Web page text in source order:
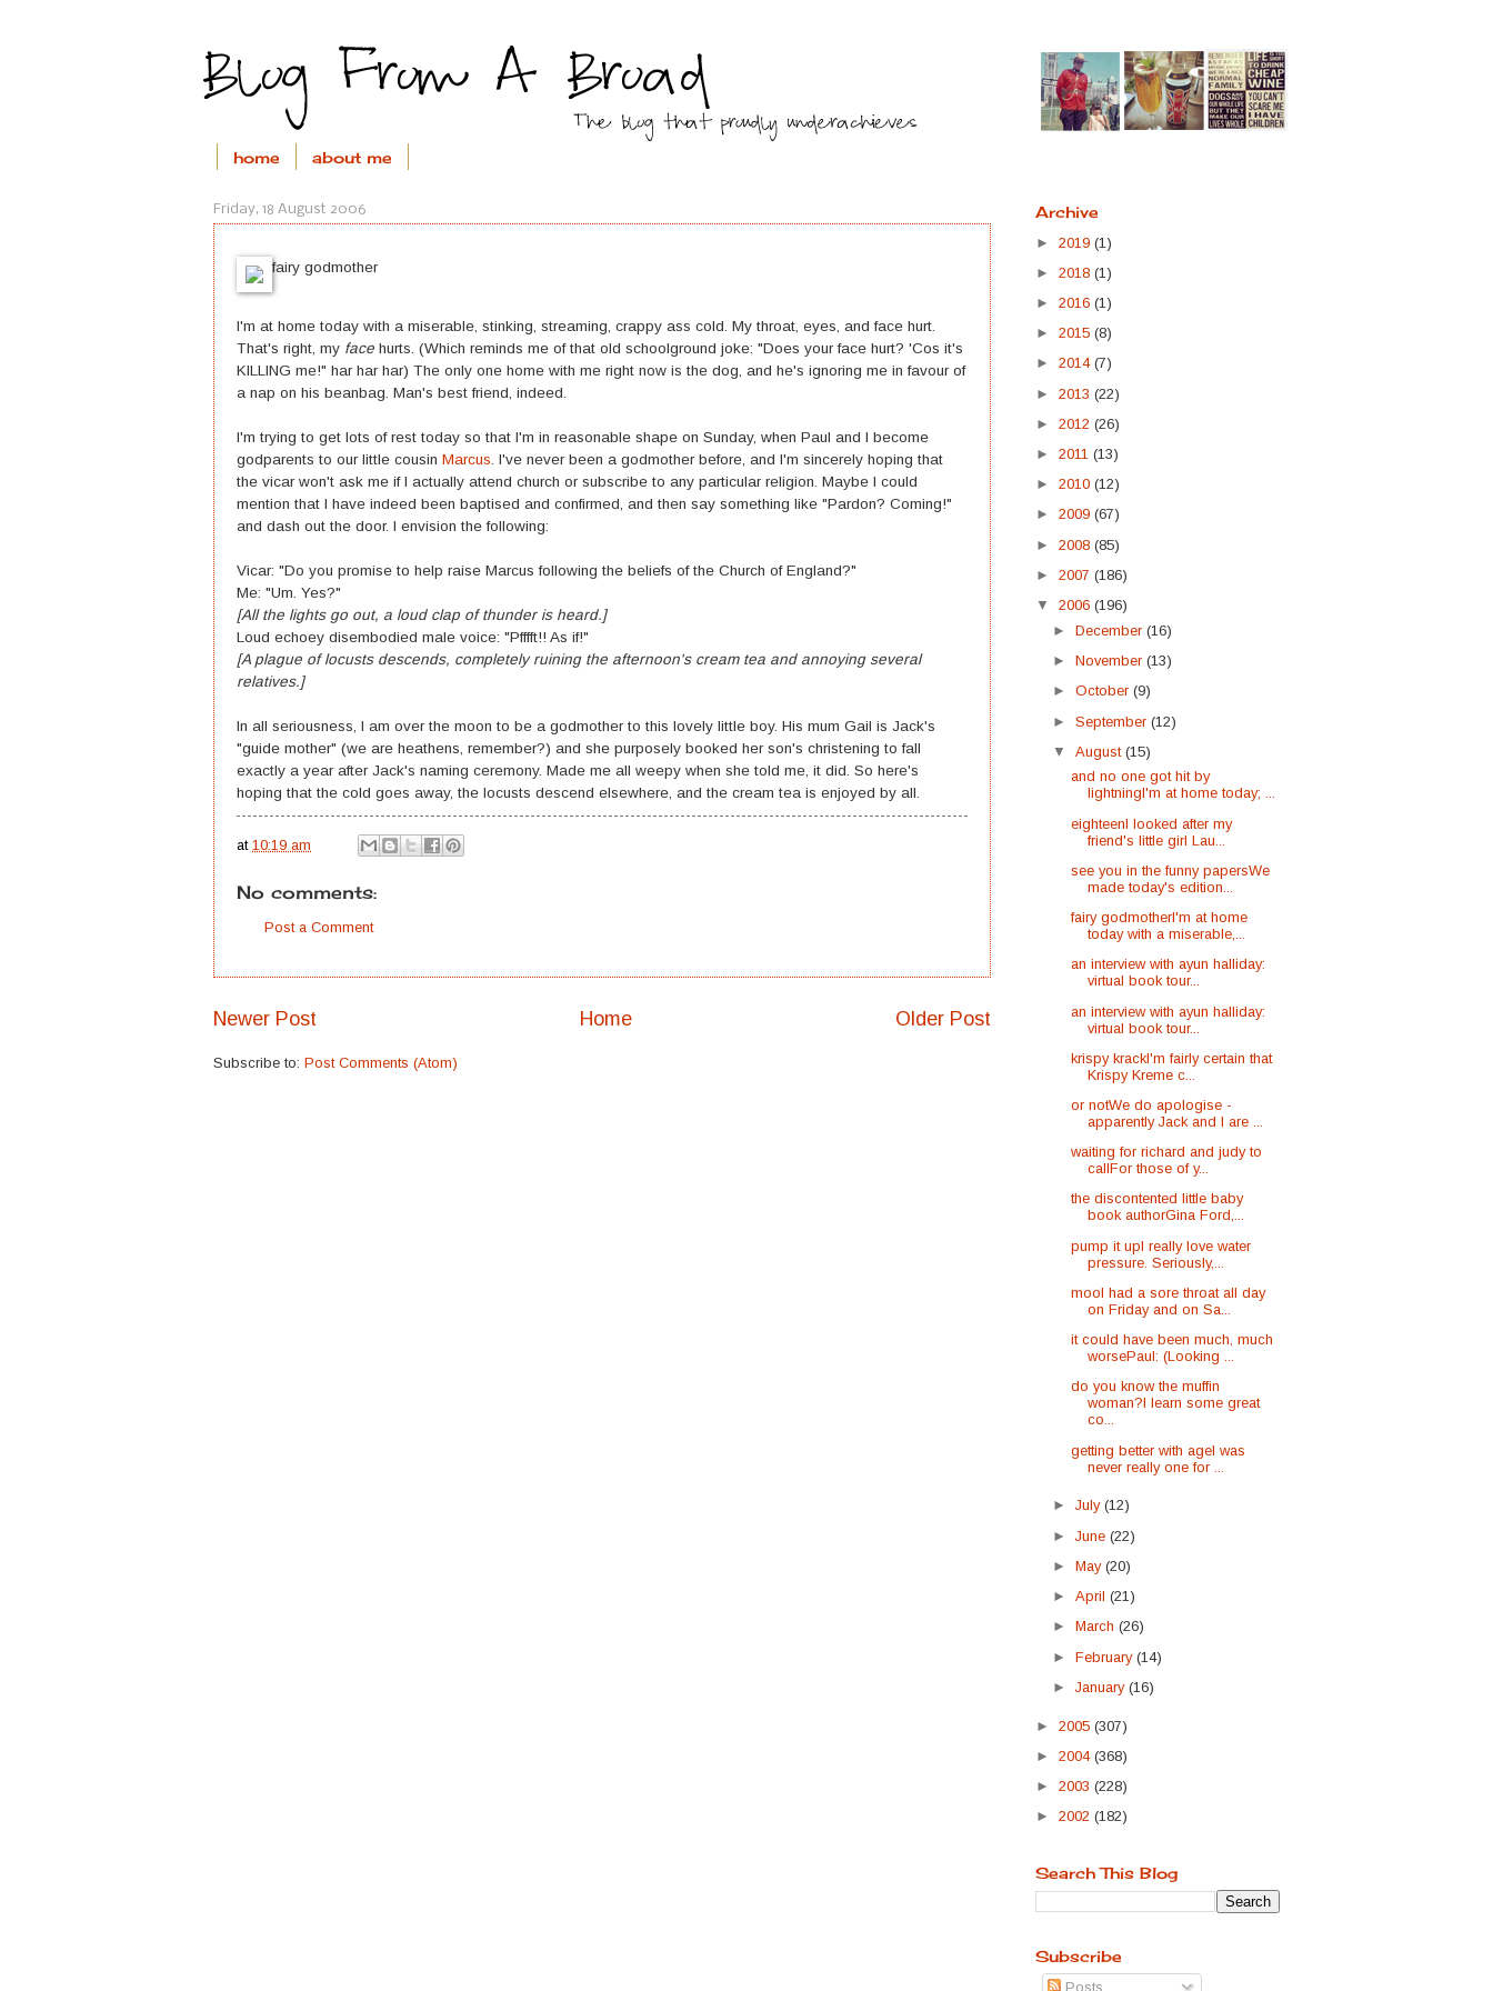
home about me
Friday, 18 August 2006
fairy godmother
I'm at home today with a miserable, stinking, streaming, crappy ass cold. My throat, eyes, and face hurt.
That's right, my face hurts. (Which reminds me of that old schoolground joke: "Does your face hurt? 'Cos it's
KILLING me!" har har har) The only one home with me right now is the dog, and he's ignoring me in favour of
a nap on his beanbag. Man's best friend, indeed.
I'm trying to get lots of rest today so that I'm in reasonable shape on Sunday, when Paul and I become
godparents to our little cousin Marcus. I've never been a godmother before, and I'm sincerely hoping that
the vicar won't ask me if I actually attend church or subscribe to any particular religion. Maybe I could
mention that I have indeed been baptised and confirmed, and then say something like "Pardon? Coming!"
and dash out the door. I envision the following:
Vicar: "Do you promise to help raise Marcus following the beliefs of the Church of England?"
Me: "Um. Yes?"
[All the lights go out, a loud clap of thunder is heard.]
Loud echoey disembodied male voice: "Pfffft!! As if!"
[A plague of locusts descends, completely ruining the afternoon's cream tea and annoying several
relatives.]
In all seriousness, I am over the moon to be a godmother to this lovely little boy. His mum Gail is Jack's
"guide mother" (we are heathens, remember?) and she purposely booked her son's christening to fall
exactly a year after Jack's naming ceremony. Made me all weepy when she told me, it did. So here's
hoping that the cold goes away, the locusts descend elsewhere, and the cream tea is enjoyed by all.
at 10:19 am
No comments:
Post a Comment
Newer Post Older Post
Home
Subscribe to: Post Comments (Atom)
Archive
► 2019 (1)
► 2018 (1)
► 2016 (1)
► 2015 (8)
► 2014 (7)
► 2013 (22)
► 2012 (26)
► 2011 (13)
► 2010 (12)
► 2009 (67)
► 2008 (85)
► 2007 (186)
▼ 2006 (196)
►December(16)
►November(13)
►October(9)
►September(12)
▼August(15)
and no one got hit by
lightningI'm at home today; ...
eighteenI looked after my
friend's little girl Lau...
see you in the funny papersWe
made today's edition...
fairy godmotherI'm at home
today with a miserable,...
an interview with ayun halliday:
virtual book tour...
an interview with ayun halliday:
virtual book tour...
krispy krackI'm fairly certain that
Krispy Kreme c...
or notWe do apologise -
apparently Jack and I are ...
waiting for richard and judy to
callFor those of y...
the discontented little baby
book authorGina Ford,...
pump it upI really love water
pressure. Seriously,...
mooI had a sore throat all day
on Friday and on Sa...
it could have been much, much
worsePaul: (Looking ...
do you know the muffin
woman?I learn some great
co...
getting better with ageI was
never really one for ...
►July(12)
►June(22)
►May(20)
►April(21)
►March(26)
►February(14)
►January(16)
► 2005 (307)
► 2004 (368)
► 2003 (228)
► 2002 (182)
Search This Blog
Subscribe
Posts